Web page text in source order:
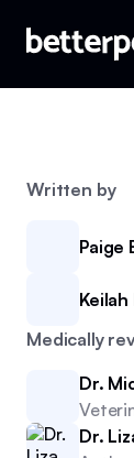
Written by
Paige
Keilah
Medically
Dr.
Dr.